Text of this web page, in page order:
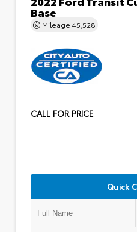
Base
Mileage 45,528
CALL FOR PRICE
Quick